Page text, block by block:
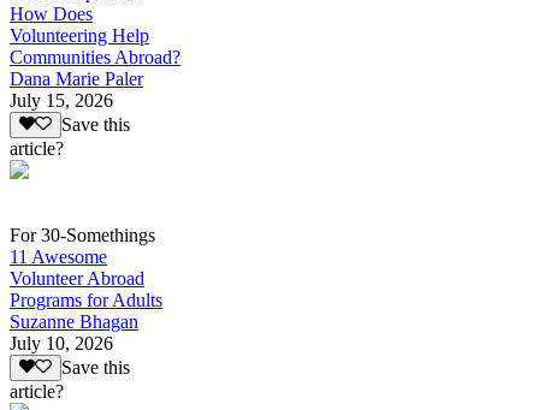
How Does
Volunteering Help
Communities Abroad?
Dana Marie Paler
July 15, 2026
Save this
article?
For 30-Somethings
11 Awesome
Volunteer Abroad
Programs for Adults
Suzanne Bhagan
July 10, 2026
Save this
article?